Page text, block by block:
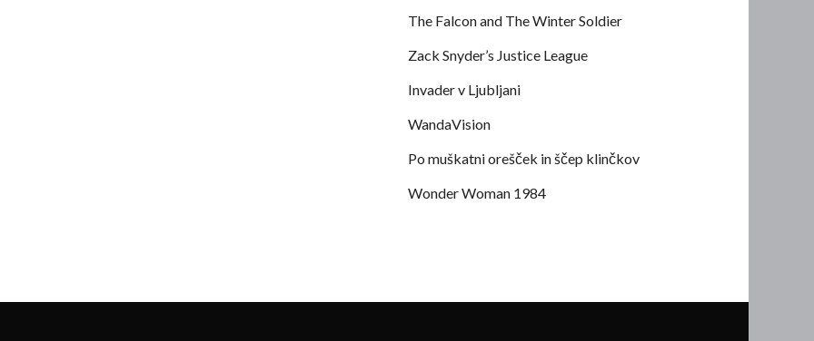
The Falcon and The Winter Soldier
Zack Snyder’s Justice League
Invader v Ljubljani
WandaVision
Po muškatni orešček in ščep klinčkov
Wonder Woman 1984